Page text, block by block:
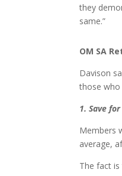
they
same.”
OM SA
Davison
those who
1. Save
Members
average,
The fact